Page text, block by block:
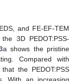
and FE-EF-TEM
3D PEDOT:PSS-
a shows the pristine
Compared with
the PEDOT:PSS
With an increasing